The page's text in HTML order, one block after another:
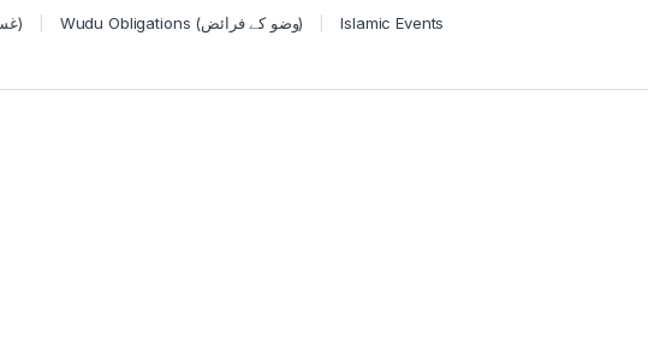
Ghusl Obligations (غسل کے فرائض) Wudu Obligations (وضو کے فرائض) Islamic Events